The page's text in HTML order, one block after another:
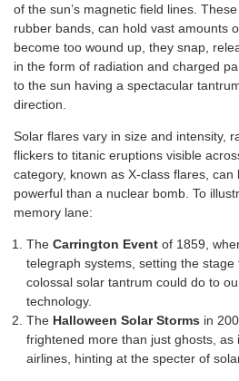
of the sun’s magnetic field lines.
rubber bands, can hold vast amounts
become too wound up, they snap,
in the form of radiation and charged
to the sun having a spectacular
direction.
Solar flares vary in size and intensity,
flickers to titanic eruptions visible
category, known as X-class flares,
powerful than a nuclear bomb. To
memory lane:
The Carrington Event of 1859,
telegraph systems, setting the
colossal solar tantrum could do to
technology.
The Halloween Solar Storms in
frightened more than just ghosts, as
airlines, hinting at the specter of